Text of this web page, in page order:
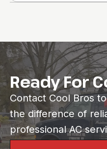
Ready For
Contact Cool Bros
the difference of
professional AC